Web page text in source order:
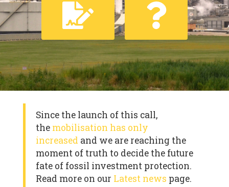
Since the launch of this call,
the mobilisation has only
increased and we are reaching the
moment of truth to decide the future
fate of fossil investment protection.
Read more on our Latest news page.